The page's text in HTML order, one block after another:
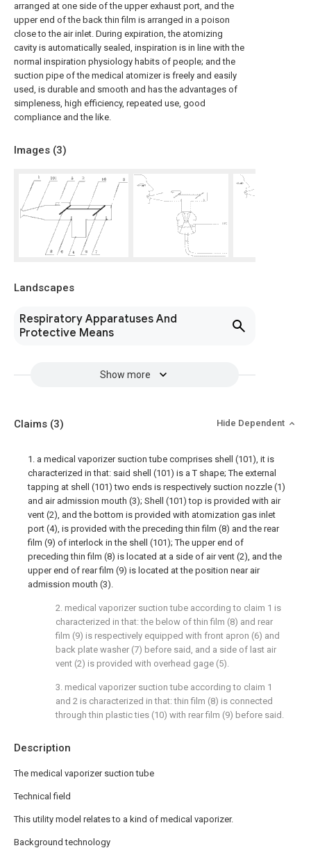
arranged at one side of the upper exhaust port, and the
upper end of the back thin film is arranged in a poison
close to the air inlet. During expiration, the atomizing
cavity is automatically sealed, inspiration is in line with the
normal inspiration physiology habits of people; and the
suction pipe of the medical atomizer is freely and easily
used, is durable and smooth and has the advantages of
simpleness, high efficiency, repeated use, good
compliance and the like.
Images (3)
Landscapes
Respiratory Apparatuses And
Protective Means
Show more
Description
The medical vaporizer suction tube
Technical field
This utility model relates to a kind of medical vaporizer.
Background technology
Claims (3) Hide Dependent
1. a medical vaporizer suction tube comprises shell (101), it is
characterized in that: said shell (101) is a T shape; The external
tapping at shell (101) two ends is respectively suction nozzle (1)
and air admission mouth (3); Shell (101) top is provided with air
vent (2), and the bottom is provided with atomization gas inlet
port (4), is provided with the preceding thin film (8) and the rear
film (9) of interlock in the shell (101); The upper end of
preceding thin film (8) is located at a side of air vent (2), and the
upper end of rear film (9) is located at the position near air
admission mouth (3).
2. medical vaporizer suction tube according to claim 1 is
characterized in that: the below of thin film (8) and rear
film (9) is respectively equipped with front apron (6) and
back plate washer (7) before said, and a side of last air
vent (2) is provided with overhead gage (5).
3. medical vaporizer suction tube according to claim 1
and 2 is characterized in that: thin film (8) is connected
through thin plastic ties (10) with rear film (9) before said.